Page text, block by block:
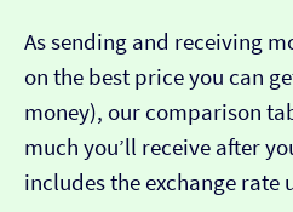
As sending and receiving
on the best price you can
money), our comparison
much you’ll receive after
includes the exchange rate